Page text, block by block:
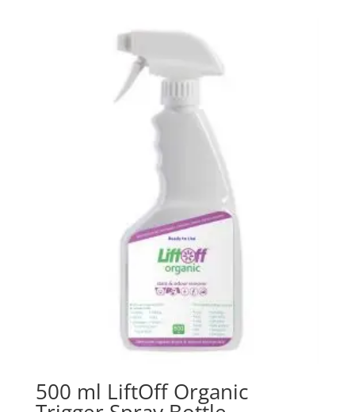
500 ml LiftOff Organic